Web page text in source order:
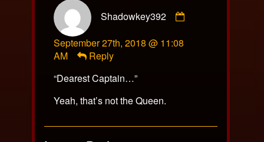
Shadowkey392
September 27th, 2018 @ 11:08
AM
Reply
“Dearest Captain…”
Yeah, that’s not the Queen.